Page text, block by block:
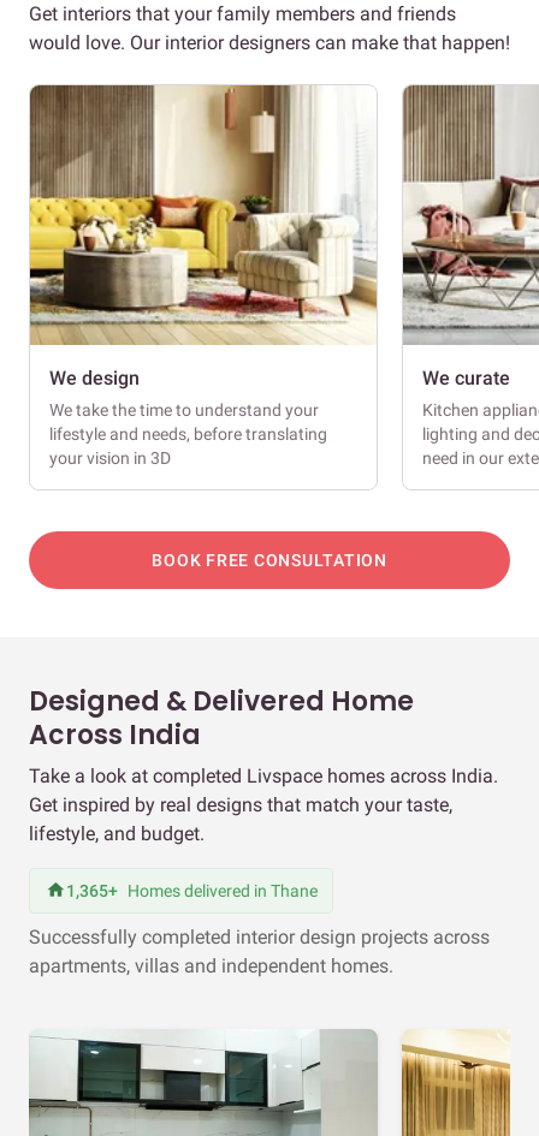
Get interiors that your family members and friends
would love. Our interior designers can make that happen!
We design
We take the time to understand your
lifestyle and needs, before translating
your vision in 3D
We curate
Kitchen
lighting and
need in our
BOOK FREE CONSULTATION
Designed & Delivered Home
Across India
Take a look at completed Livspace homes across India.
Get inspired by real designs that match your taste,
lifestyle, and budget.
1,365+ Homes delivered in Thane
Successfully completed interior design projects across
apartments, villas and independent homes.